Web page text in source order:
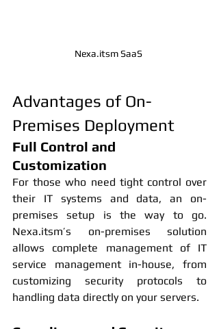
Nexa.itsm SaaS
Advantages of On-
Premises Deployment
Full Control and
Customization
For those who need tight control over
their IT systems and data, an on-
premises setup is the way to go.
Nexa.itsm’s on-premises solution
allows complete management of IT
service management in-house, from
customizing security protocols to
handling data directly on your servers.